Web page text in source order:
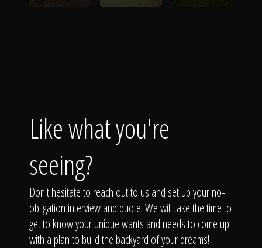
Like what you're
seeing?
Don't hesitate to reach out to us and set up your no-
obligation interview and quote. We will take the time to
get to know your unique wants and needs to come up
with a plan to build the backyard of your dreams!